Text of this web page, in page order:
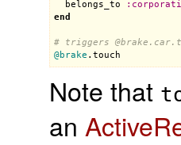
belongs_to
:
end
# triggers @brake
@brake . touch
Note that
an